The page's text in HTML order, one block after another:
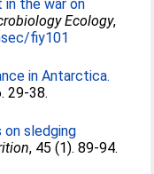
the war on
Ecology,
fiy101
in Antarctica.
29-38.
on sledging
, 45 (1). 89-94.